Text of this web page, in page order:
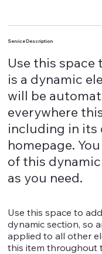
Service Description
Use this space
is a dynamic
will be
everywhere
including in its
homepage.
of this
as you need.
Use this space to
dynamic section, so
applied to all other
this item throughout